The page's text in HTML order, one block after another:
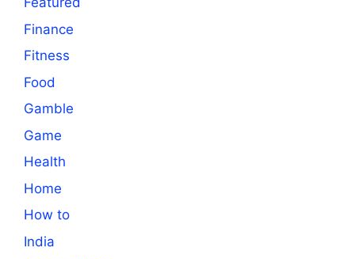
Finance
Fitness
Food
Gamble
Game
Health
Home
How to
India